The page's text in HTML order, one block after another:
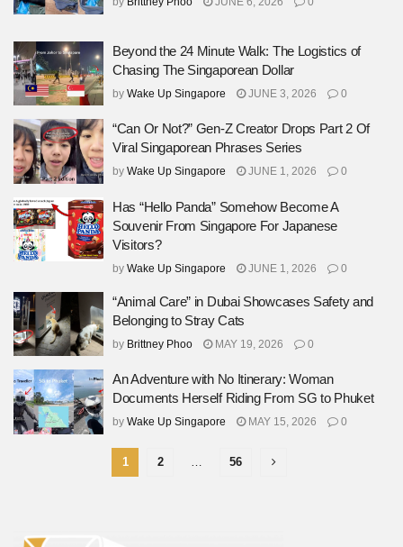
Beyond the 24 Minute Walk: The Logistics of
Chasing The Singaporean Dollar
by Wake Up Singapore JUNE 3, 2026 0
“Can Or Not?” Gen-Z Creator Drops Part 2 Of
Viral Singaporean Phrases Series
by Wake Up Singapore JUNE 1, 2026 0
Has “Hello Panda” Somehow Become A
Souvenir From Singapore For Japanese
Visitors?
by Wake Up Singapore JUNE 1, 2026 0
“Animal Care” in Dubai Showcases Safety and
Belonging to Stray Cats
by Brittney Phoo MAY 19, 2026 0
An Adventure with No Itinerary: Woman
Documents Herself Riding From SG to Phuket
by Wake Up Singapore MAY 15, 2026 0
1 2 56